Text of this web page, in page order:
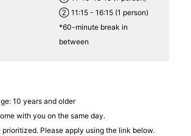
② 11:15 - 16:15 (1 person)
*60-minute break in
between
10 years and older
with you on the same day.
Please apply using the link below.